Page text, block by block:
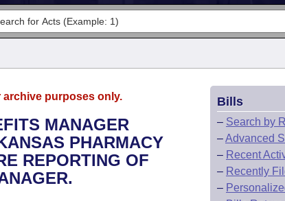
purposes only.
MANAGER
PHARMACY
REPORTING OF
Bills
– Search by
–Advanced
– Recent
– Recently
–